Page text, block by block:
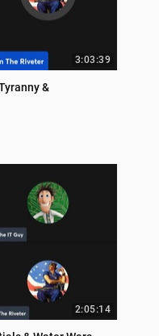
3:03:39
&
2:05:14